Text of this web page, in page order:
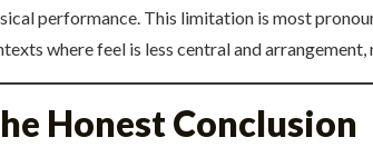
performance. This limitation is most
where feel is less central and
Honest Conclusion